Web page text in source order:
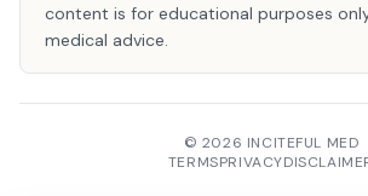
content is for educational purposes
medical advice.
© 2026 INCITEFUL MED
TERMSPRIVACY